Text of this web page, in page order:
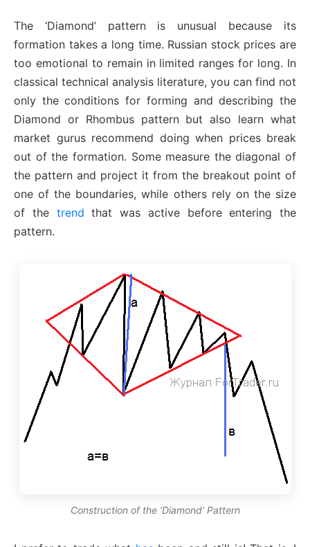
The ‘Diamond’ pattern is unusual because its
formation takes a long time. Russian stock prices are
too emotional to remain in limited ranges for long. In
classical technical analysis literature, you can find not
only the conditions for forming and describing the
Diamond or Rhombus pattern but also learn what
market gurus recommend doing when prices break
out of the formation. Some measure the diagonal of
the pattern and project it from the breakout point of
one of the boundaries, while others rely on the size
of the trend that was active before entering the
pattern.
Construction of the ‘Diamond’ Pattern